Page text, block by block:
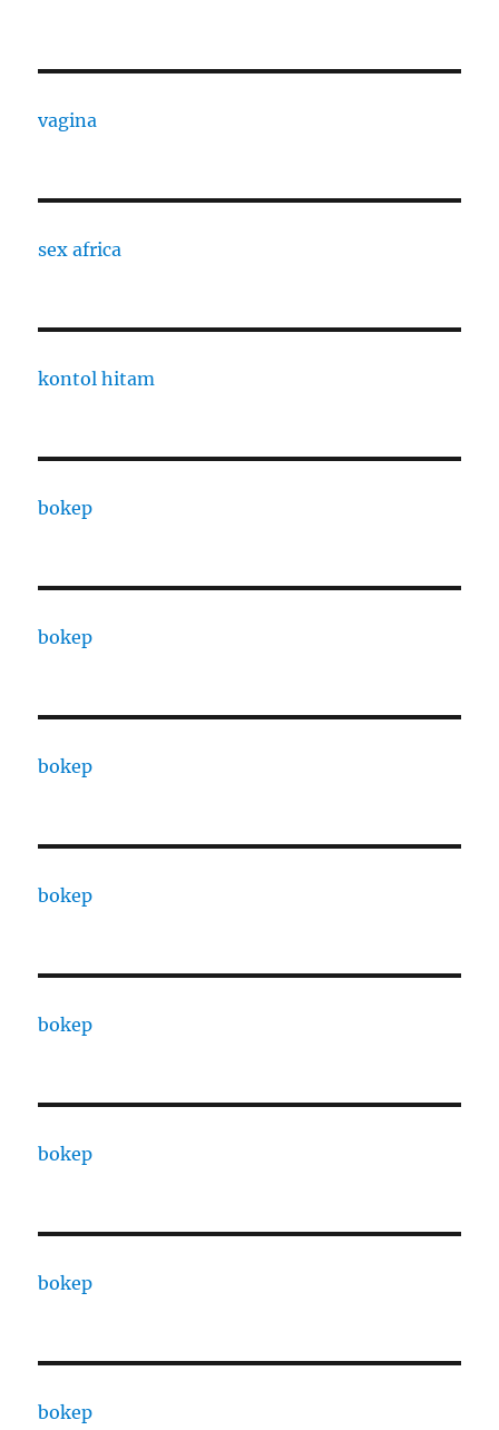
vagina
sex africa
kontol hitam
bokep
bokep
bokep
bokep
bokep
bokep
bokep
bokep